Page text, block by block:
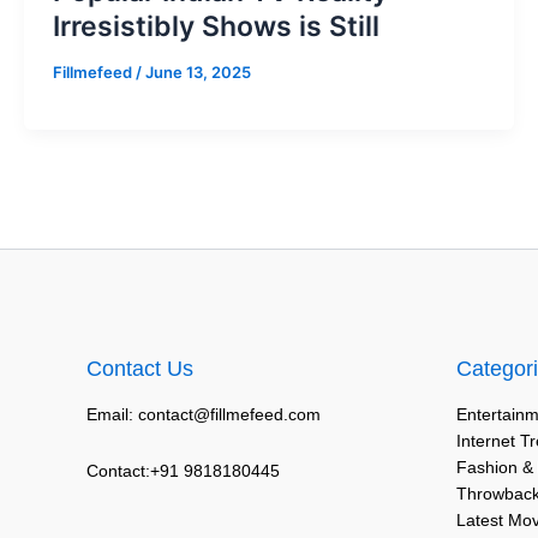
Irresistibly Shows is Still
Fillmefeed /June 13, 2025
Contact Us
Email: contact@fillmefeed.com
Contact:+91 9818180445
Internet
Fashion &
Latest